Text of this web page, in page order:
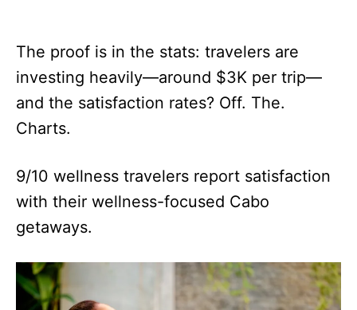
The proof is in the stats: travelers are
investing heavily—around $3K per trip—
and the satisfaction rates? Off. The.
Charts.
9/10 wellness travelers report satisfaction
with their wellness-focused Cabo
getaways.